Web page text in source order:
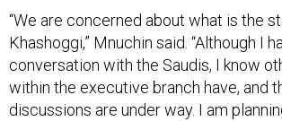
“We are concerned about what is the
Khashoggi,” Mnuchin said. “Although I
conversation with the Saudis, I know
within the executive branch have, and
discussions are under way. I am